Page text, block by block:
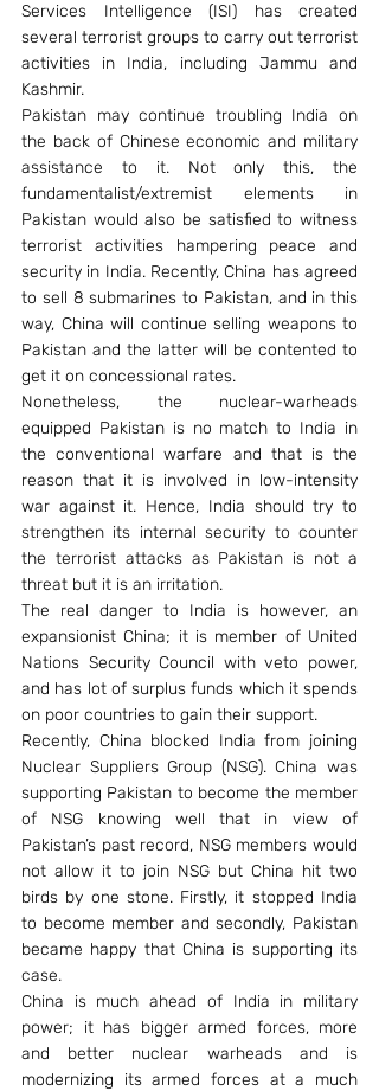
Services Intelligence (ISI) has created
several terrorist groups to carry out terrorist
activities in India, including Jammu and
Kashmir.
Pakistan may continue troubling India on
the back of Chinese economic and military
assistance to it. Not only this, the
fundamentalist/extremist elements in
Pakistan would also be satisfied to witness
terrorist activities hampering peace and
security in India. Recently, China has agreed
to sell 8 submarines to Pakistan, and in this
way, China will continue selling weapons to
Pakistan and the latter will be contented to
get it on concessional rates.
Nonetheless, the nuclear-warheads
equipped Pakistan is no match to India in
the conventional warfare and that is the
reason that it is involved in low-intensity
war against it. Hence, India should try to
strengthen its internal security to counter
the terrorist attacks as Pakistan is not a
threat but it is an irritation.
The real danger to India is however, an
expansionist China; it is member of United
Nations Security Council with veto power,
and has lot of surplus funds which it spends
on poor countries to gain their support.
Recently, China blocked India from joining
Nuclear Suppliers Group (NSG). China was
supporting Pakistan to become the member
of NSG knowing well that in view of
Pakistan’s past record, NSG members would
not allow it to join NSG but China hit two
birds by one stone. Firstly, it stopped India
to become member and secondly, Pakistan
became happy that China is supporting its
case.
China is much ahead of India in military
power; it has bigger armed forces, more
and better nuclear warheads and is
modernizing its armed forces at a much